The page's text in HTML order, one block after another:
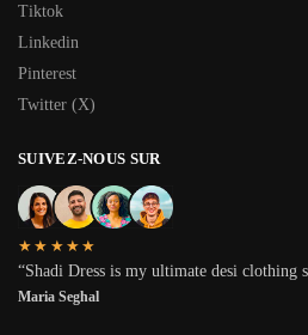
Tiktok
Linkedin
Pinterest
Twitter (X)
SUIVEZ-NOUS SUR
★★★★★
“Shadi Dress is my ultimate desi clothing
Maria Seghal